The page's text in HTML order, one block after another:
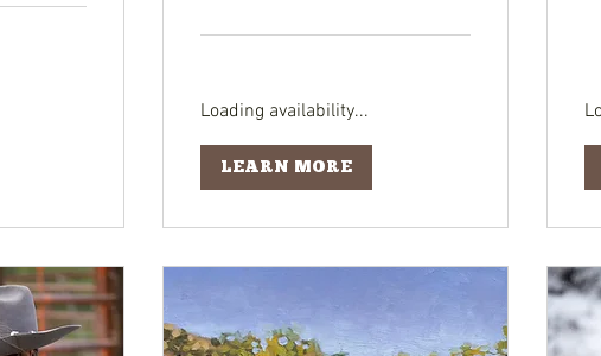
Loading availability...
LEARN MORE